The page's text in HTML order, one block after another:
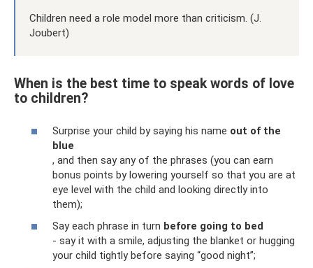
Children need a role model more than criticism. (J.
Joubert)
When is the best time to speak words of love
to children?
Surprise your child by saying his name out of the
blue
, and then say any of the phrases (you can earn
bonus points by lowering yourself so that you are at
eye level with the child and looking directly into
them);
Say each phrase in turn before going to bed
- say it with a smile, adjusting the blanket or hugging
your child tightly before saying “good night”;